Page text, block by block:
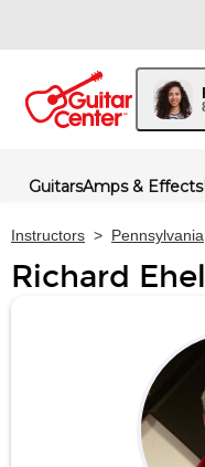
GuitarsAmps & Effects
Instructors > Pennsylvania
Richard